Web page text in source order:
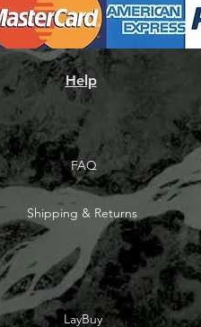
Help
FAQ
Shipping & Returns
LayBuy